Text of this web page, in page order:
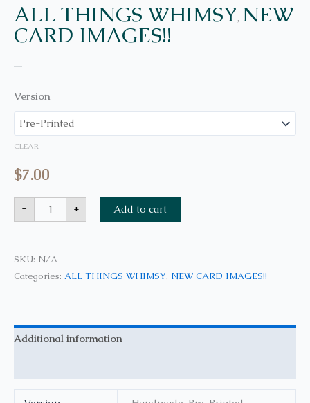
ALL THINGS WHIMSY, NEW
CARD IMAGES!!
–
Version
CLEAR
$7.00
- + Add to cart
SKU: N/A
Categories: ALL THINGS WHIMSY, NEW CARD IMAGES!!
Additional information